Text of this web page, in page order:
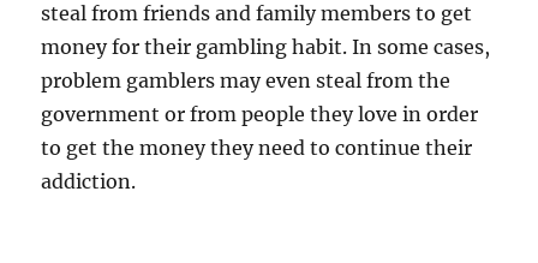
steal from friends and family members to get
money for their gambling habit. In some cases,
problem gamblers may even steal from the
government or from people they love in order
to get the money they need to continue their
addiction.